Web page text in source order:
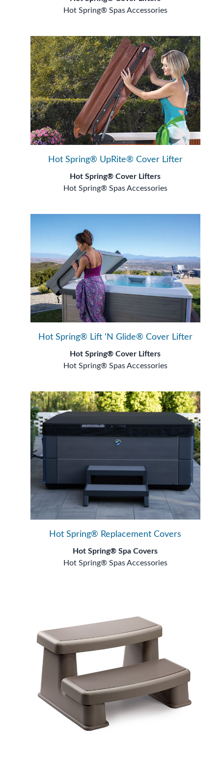
Hot Spring® Spas Accessories
Hot Spring® UpRite® Cover Lifter
Hot Spring® Cover Lifters
Hot Spring® Spas Accessories
Hot Spring® Lift ‘N Glide® Cover Lifter
Hot Spring® Cover Lifters
Hot Spring® Spas Accessories
Hot Spring® Replacement Covers
Hot Spring® Spa Covers
Hot Spring® Spas Accessories